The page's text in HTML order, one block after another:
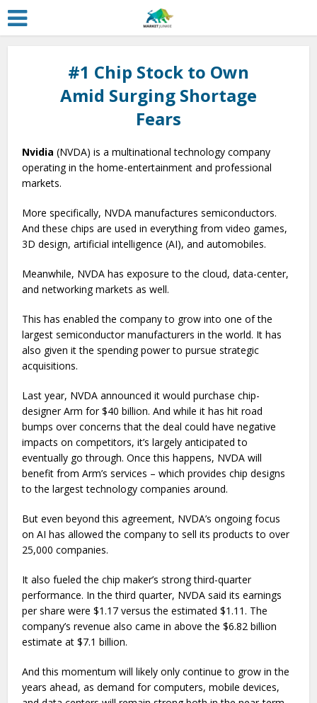
#1 Chip Stock to Own
Amid Surging Shortage
Fears
Nvidia (NVDA) is a multinational technology company
operating in the home-entertainment and professional
markets.
More specifically, NVDA manufactures semiconductors.
And these chips are used in everything from video games,
3D design, artificial intelligence (AI), and automobiles.
Meanwhile, NVDA has exposure to the cloud, data-center,
and networking markets as well.
This has enabled the company to grow into one of the
largest semiconductor manufacturers in the world. It has
also given it the spending power to pursue strategic
acquisitions.
Last year, NVDA announced it would purchase chip-
designer Arm for $40 billion. And while it has hit road
bumps over concerns that the deal could have negative
impacts on competitors, it’s largely anticipated to
eventually go through. Once this happens, NVDA will
benefit from Arm’s services – which provides chip designs
to the largest technology companies around.
But even beyond this agreement, NVDA’s ongoing focus
on AI has allowed the company to sell its products to over
25,000 companies.
It also fueled the chip maker’s strong third-quarter
performance. In the third quarter, NVDA said its earnings
per share were $1.17 versus the estimated $1.11. The
company’s revenue also came in above the $6.82 billion
estimate at $7.1 billion.
And this momentum will likely only continue to grow in the
years ahead, as demand for computers, mobile devices,